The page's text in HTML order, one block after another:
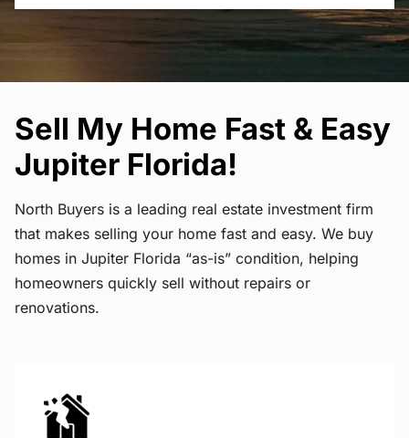
Sell My Home Fast & Easy
Jupiter Florida!
North Buyers is a leading real estate investment firm
that makes selling your home fast and easy. We buy
homes in Jupiter Florida “as-is” condition, helping
homeowners quickly sell without repairs or
renovations.